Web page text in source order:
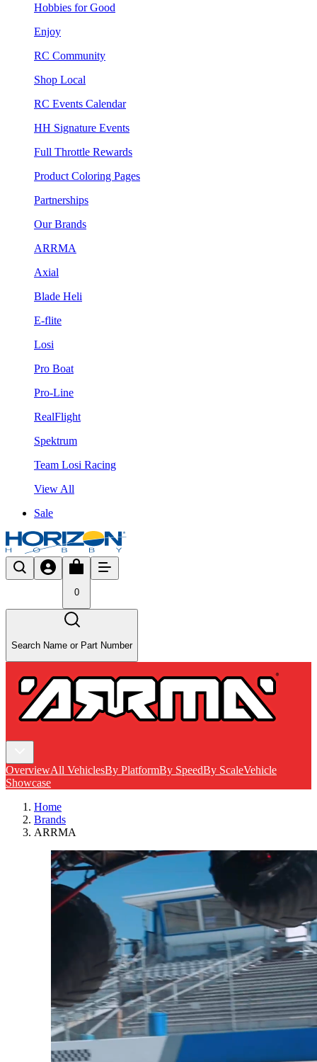
Hobbies for Good
Enjoy
RC Community
Shop Local
RC Events Calendar
HH Signature Events
Full Throttle Rewards
Product Coloring Pages
Partnerships
Our Brands
ARRMA
Axial
Blade Heli
E-flite
Losi
Pro Boat
Pro-Line
RealFlight
Spektrum
Team Losi Racing
View All
Sale
0
Search Name or Part Number
OverviewAll VehiclesBy PlatformBy SpeedBy ScaleVehicle
Showcase
Home
Brands
ARRMA